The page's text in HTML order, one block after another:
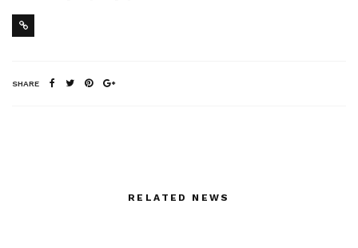
SHARE
RELATED NEWS